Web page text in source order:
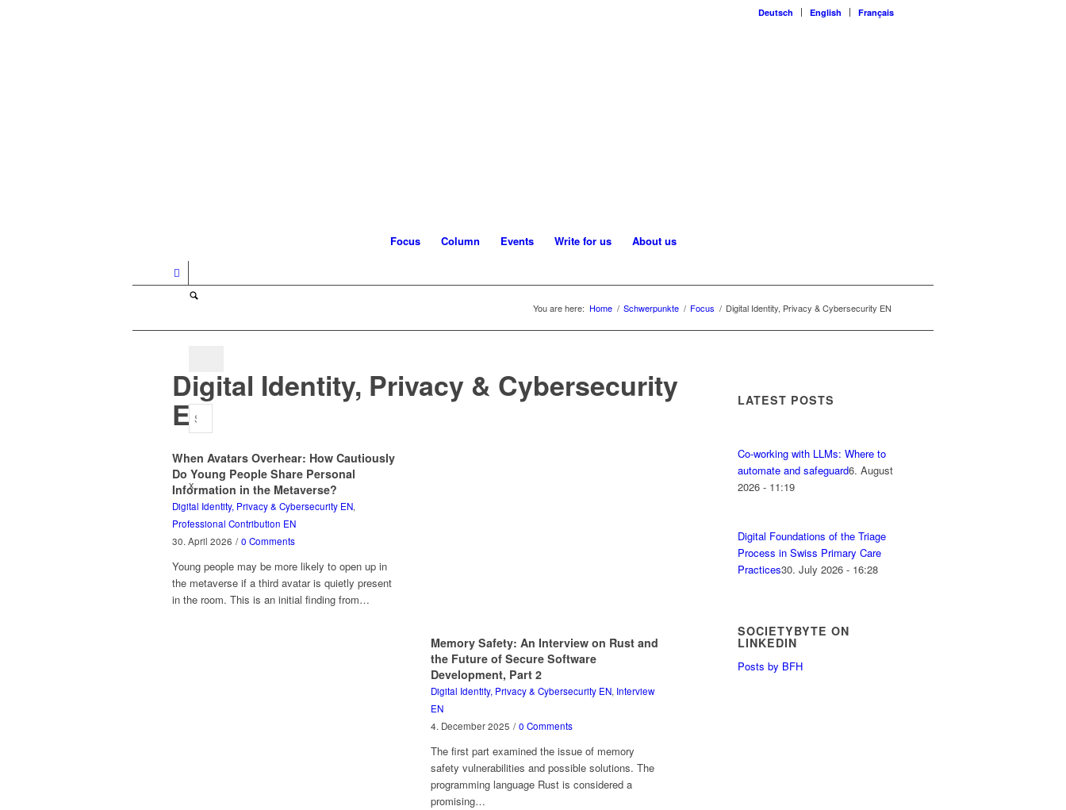
Deutsch English Français
Focus Column Events Write for us About us
x
You are here: Home / Schwerpunkte / Focus / Digital Identity, Privacy & Cybersecurity EN
Digital Identity, Privacy & Cybersecurity
EN
When Avatars Overhear: How Cautiously
Do Young People Share Personal
Information in the Metaverse?
Digital Identity, Privacy & Cybersecurity EN,
Professional Contribution EN
30. April 2026 / 0 Comments
Young people may be more likely to open up in
the metaverse if a third avatar is quietly present
in the room. This is an initial finding from…
Memory Safety: An Interview on Rust and
the Future of Secure Software
Development, Part 2
Digital Identity, Privacy & Cybersecurity EN, Interview
EN
4. December 2025 / 0 Comments
The first part examined the issue of memory
safety vulnerabilities and possible solutions. The
programming language Rust is considered a
promising…
LATEST POSTS
Co-working with LLMs: Where to
automate and safeguard6. August
2026 - 11:19
Digital Foundations of the Triage
Process in Swiss Primary Care
Practices30. July 2026 - 16:28
SOCIETYBYTE ON
LINKEDIN
Posts by BFH